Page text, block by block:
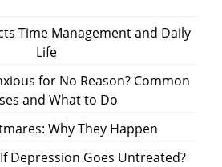
Time Management and Daily
Life
for No Reason? Common
and What to Do
Why They Happen
Depression Goes Untreated?